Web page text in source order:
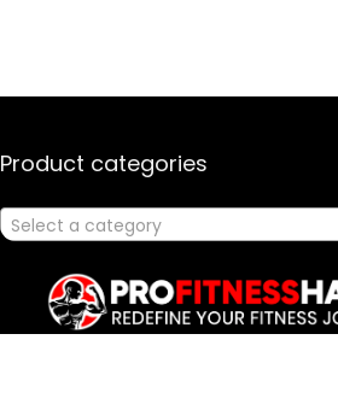
Product categories
Select a category